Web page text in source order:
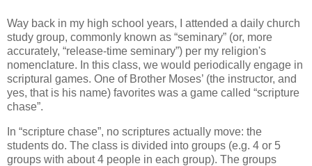
Way back in my high school years, I attended a daily church
study group, commonly known as “seminary” (or, more
accurately, “release-time seminary”) per my religion's
nomenclature. In this class, we would periodically engage in
scriptural games. One of Brother Moses’ (the instructor, and
yes, that is his name) favorites was a game called “scripture
chase”.
In “scripture chase”, no scriptures actually move: the
students do. The class is divided into groups (e.g. 4 or 5
groups with about 4 people in each group). The groups